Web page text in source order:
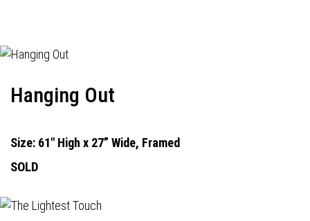
Hanging Out
Size: 61" High x 27” Wide, Framed
SOLD